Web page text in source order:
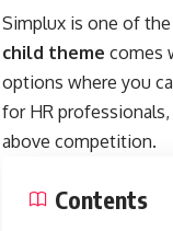
Simplux is one of
child theme comes
options where you
for HR
above competition.
Contents